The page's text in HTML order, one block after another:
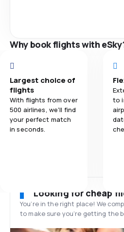
Why book flights with
Largest choice of
flights
With flights from over
500 airlines, we'll find
your perfect match
in seconds.
to
Looking for cheap
You’re in the right place! We
to make sure you’re getting the